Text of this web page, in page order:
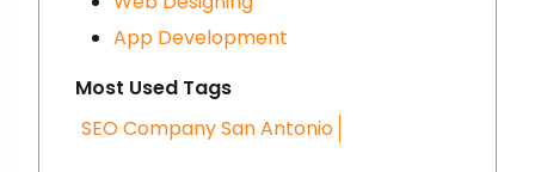
that here- let’s get started!
App Development
Most Used Tags
SEO Company San Antonio